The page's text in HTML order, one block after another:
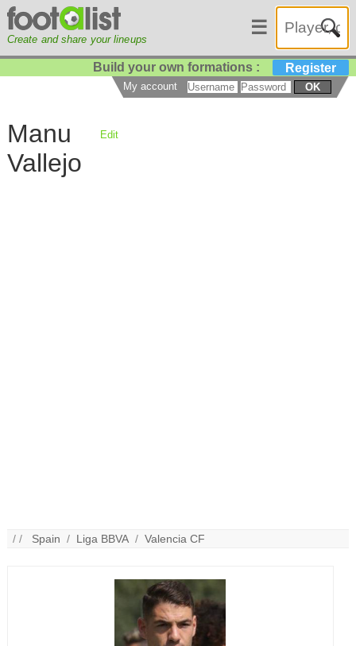
Create and share your lineups
☰
Build your own formations : Register
My account OK
Manu
Vallejo
Edit
/ / Spain / Liga BBVA /Valencia CF